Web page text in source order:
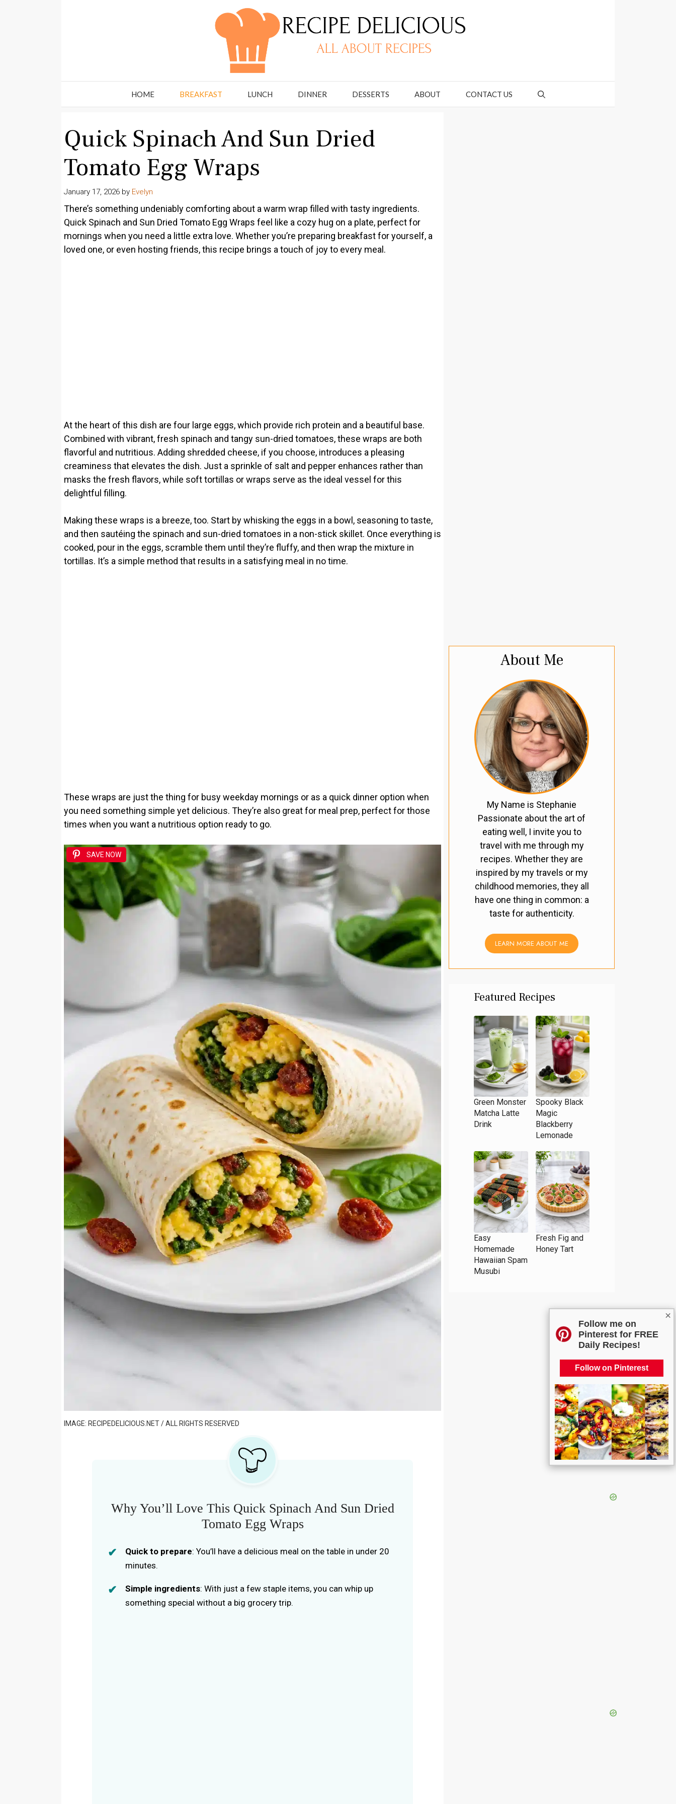
×
Follow me on
Pinterest for FREE
Daily Recipes!
Follow on Pinterest
HOME BREAKFAST LUNCH DINNER DESSERTS ABOUT CONTACT US
Quick Spinach And Sun Dried
Tomato Egg Wraps
January 17, 2026 by Evelyn
There’s something undeniably comforting about a warm wrap filled with tasty ingredients.
Quick Spinach and Sun Dried Tomato Egg Wraps feel like a cozy hug on a plate, perfect for
mornings when you need a little extra love. Whether you’re preparing breakfast for yourself, a
loved one, or even hosting friends, this recipe brings a touch of joy to every meal.
At the heart of this dish are four large eggs, which provide rich protein and a beautiful base.
Combined with vibrant, fresh spinach and tangy sun-dried tomatoes, these wraps are both
flavorful and nutritious. Adding shredded cheese, if you choose, introduces a pleasing
creaminess that elevates the dish. Just a sprinkle of salt and pepper enhances rather than
masks the fresh flavors, while soft tortillas or wraps serve as the ideal vessel for this
delightful filling.
Making these wraps is a breeze, too. Start by whisking the eggs in a bowl, seasoning to taste,
and then sautéing the spinach and sun-dried tomatoes in a non-stick skillet. Once everything is
cooked, pour in the eggs, scramble them until they’re fluffy, and then wrap the mixture in
tortillas. It’s a simple method that results in a satisfying meal in no time.
These wraps are just the thing for busy weekday mornings or as a quick dinner option when
you need something simple yet delicious. They’re also great for meal prep, perfect for those
times when you want a nutritious option ready to go.
IMAGE: RECIPEDELICIOUS.NET / ALL RIGHTS RESERVED
SAVE NOW
Why You’ll Love This Quick Spinach And Sun Dried
Tomato Egg Wraps
Quick to prepare: You’ll have a delicious meal on the table in under 20
minutes.
Simple ingredients: With just a few staple items, you can whip up
something special without a big grocery trip.
About Me
My Name is Stephanie
Passionate about the art of
eating well, I invite you to
travel with me through my
recipes. Whether they are
inspired by my travels or my
childhood memories, they all
have one thing in common: a
taste for authenticity.
LEARN MORE ABOUT ME
Featured Recipes
Green Monster
Matcha Latte
Drink
Spooky Black
Magic
Blackberry
Lemonade
Easy
Homemade
Hawaiian Spam
Musubi
Fresh Fig and
Honey Tart